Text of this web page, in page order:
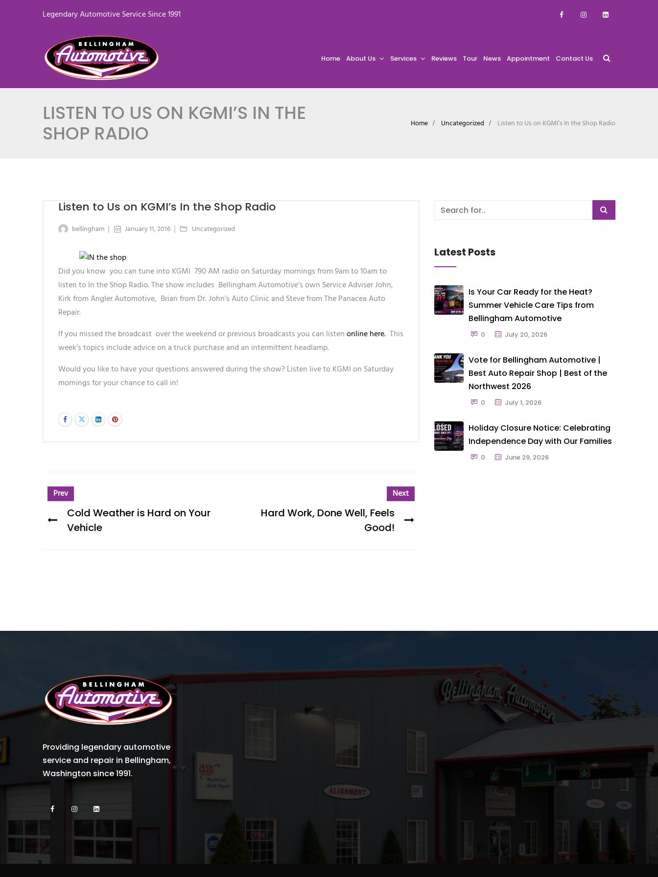
Legendary Automotive Service Since 1991
Home About Us Services Reviews Tour News Appointment Contact Us
LISTEN TO US ON KGMI’S IN THE
SHOP RADIO
Home Uncategorized Listen to Us on KGMI’s In the Shop Radio
Listen to Us on KGMI’s In the Shop Radio
bellingham January 11, 2016 Uncategorized
Did you know you can tune into KGMI 790 AM radio on Saturday mornings from 9am to 10am to
listen to In the Shop Radio. The show includes Bellingham Automotive’s own Service Adviser John,
Kirk from Angler Automotive, Brian from Dr. John’s Auto Clinic and Steve from The Panacea Auto
Repair.
If you missed the broadcast over the weekend or previous broadcasts you can listenonline here. This
week’s topics include advice on a truck purchase and an intermittent headlamp.
Would you like to have your questions answered during the show? Listen live to KGMI on Saturday
mornings for your chance to call in!
Prev
Cold Weather is Hard on Your
Vehicle
Next
Hard Work, Done Well, Feels
Good!
Latest Posts
Is Your Car Ready for the Heat?
Summer Vehicle Care Tips from
Bellingham Automotive
0 July 20, 2026
Vote for Bellingham Automotive |
Best Auto Repair Shop | Best of the
Northwest 2026
0 July 1, 2026
Holiday Closure Notice: Celebrating
Independence Day with Our Families
0 June 29, 2026
Providing legendary automotive
service and repair in Bellingham,
Washington since 1991.